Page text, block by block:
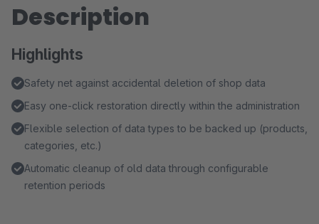
Description
Highlights
Safety net against accidental deletion of shop data
Easy one-click restoration directly within the administration
Flexible selection of data types to be backed up (products,
categories, etc.)
Automatic cleanup of old data through configurable
retention periods